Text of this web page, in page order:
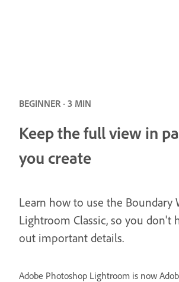
BEGINNER · 3 MIN
Keep the full view in
you create
Learn how to use the Boundary
Lightroom Classic, so you don't
out important details.
Adobe Photoshop Lightroom is now